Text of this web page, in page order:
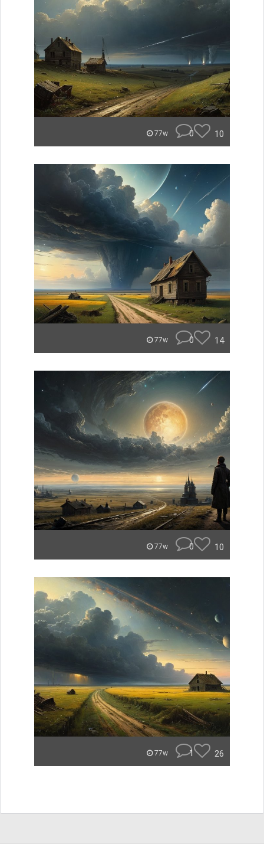
77w 0 10
77w 0 14
77w 0 10
77w 1 26